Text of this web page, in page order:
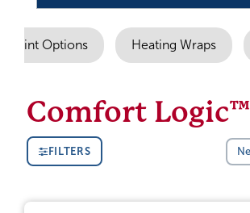
Options Heating Wraps
Comfort Logic™
FILTERS